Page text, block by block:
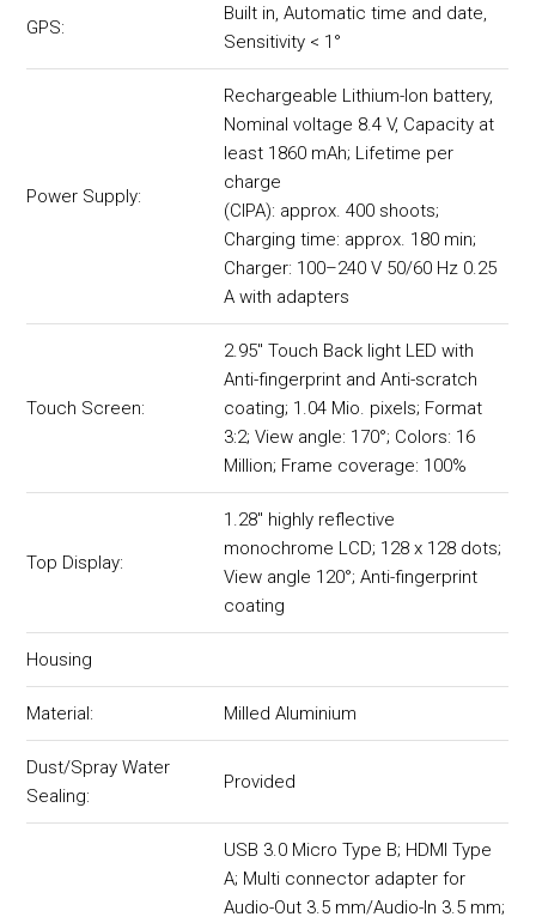
GPS:
Built in, Automatic time and date,
Sensitivity < 1°
Power Supply:
Rechargeable Lithium-Ion battery,
Nominal voltage 8.4 V, Capacity at
least 1860 mAh; Lifetime per
charge
(CIPA): approx. 400 shoots;
Charging time: approx. 180 min;
Charger: 100–240 V 50/60 Hz 0.25
A with adapters
Touch Screen:
2.95" Touch Back light LED with
Anti-fingerprint and Anti-scratch
coating; 1.04 Mio. pixels; Format
3:2; View angle: 170°; Colors: 16
Million; Frame coverage: 100%
Top Display:
1.28" highly reflective
monochrome LCD; 128 x 128 dots;
View angle 120°; Anti-fingerprint
coating
Housing
Material: Milled Aluminium
Dust/Spray Water
Sealing:
Provided
USB 3.0 Micro Type B; HDMI Type
A; Multi connector adapter for
Audio-Out 3.5 mm/Audio-In 3.5 mm;